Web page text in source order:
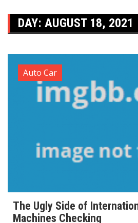
DAY: AUGUST 18, 2021
Auto Car
The Ugly Side of
Machines Checking